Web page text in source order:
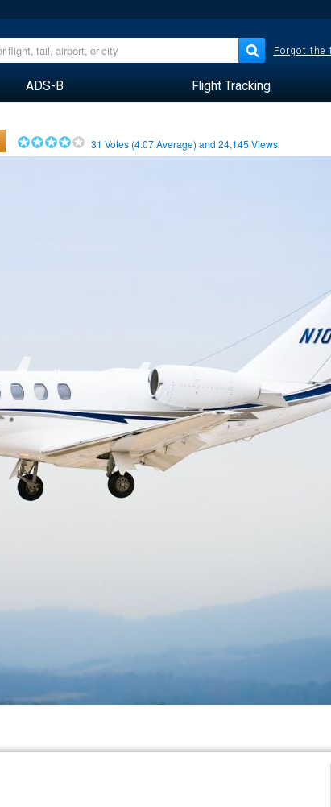
Forgot the
ADS-B Flight Tracking
31 Votes (4.07Average) and24,145 Views